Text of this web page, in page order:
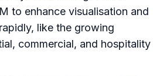
to enhance visualisation and
like the growing
commercial, and hospitality